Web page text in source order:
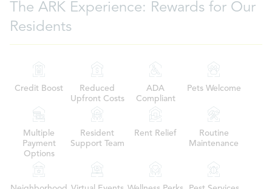
The ARK Experience: Rewards for Our
Residents
Credit Boost
Reduced
Upfront Costs
ADA
Compliant
Pets Welcome
Multiple
Payment
Options
Resident
Support Team
Rent Relief
Routine
Maintenance